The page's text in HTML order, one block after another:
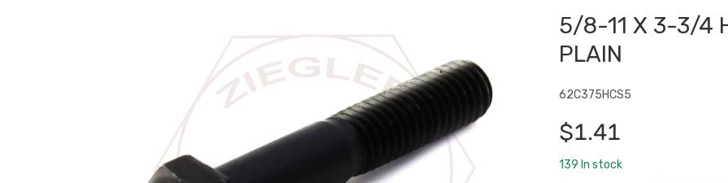
5/8-11 X 3-3/4
PLAIN
62C375HCS5
$1.41
139 In stock